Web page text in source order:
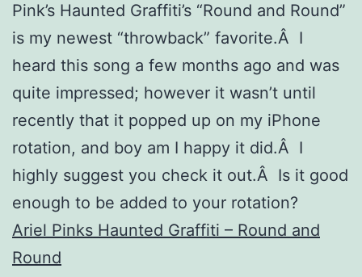
Pink’s Haunted Graffiti’s “Round and Round”
is my newest “throwback” favorite.Â I
heard this song a few months ago and was
quite impressed; however it wasn’t until
recently that it popped up on my iPhone
rotation, and boy am I happy it did.Â I
highly suggest you check it out.Â Is it good
enough to be added to your rotation?
Ariel Pinks Haunted Graffiti – Round and
Round